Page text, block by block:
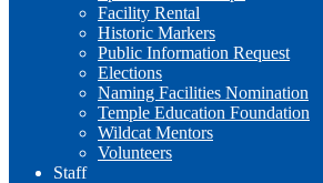
Facility Rental
Historic Markers
Public Information Request
Elections
Naming Facilities Nomination
Temple Education Foundation
Wildcat Mentors
Volunteers
Staff